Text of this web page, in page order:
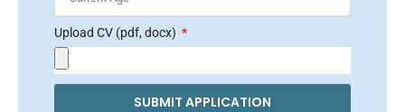
Upload CV (pdf, docx)
SUBMIT APPLICATION